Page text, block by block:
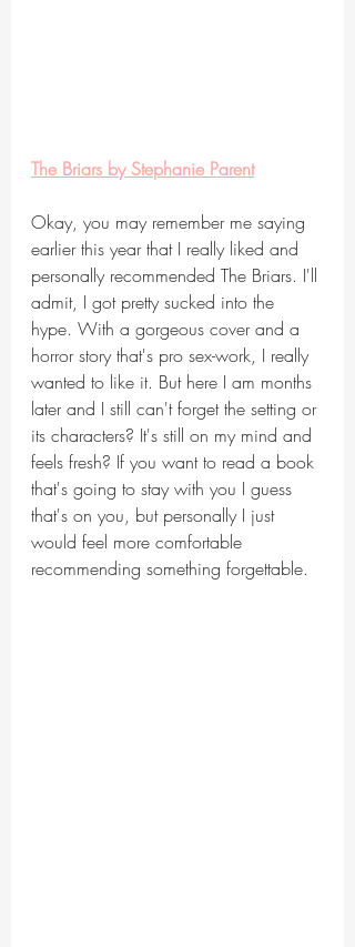
The Briars by Stephanie Parent
Okay, you may remember me saying
earlier this year that I really liked and
personally recommended The Briars. I'll
admit, I got pretty sucked into the
hype. With a gorgeous cover and a
horror story that's pro sex-work, I really
wanted to like it. But here I am months
later and I still can't forget the setting or
its characters? It's still on my mind and
feels fresh? If you want to read a book
that's going to stay with you I guess
that's on you, but personally I just
would feel more comfortable
recommending something forgettable.